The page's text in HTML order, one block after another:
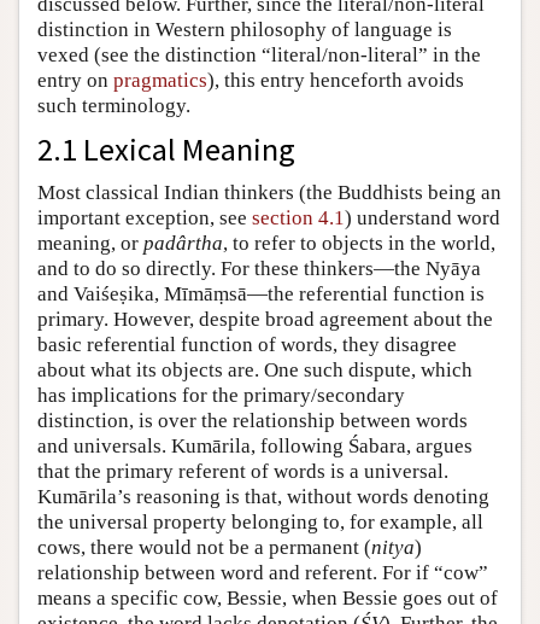
distinction in Western philosophy of language is
vexed (see the distinction “literal/non-literal” in the
entry on pragmatics), this entry henceforth avoids
such terminology.
2.1 Lexical Meaning
Most classical Indian thinkers (the Buddhists being an
important exception, see section 4.1) understand word
meaning, or padârtha, to refer to objects in the world,
and to do so directly. For these thinkers—the Nyāya
and Vaiśeṣika, Mīmāṃsā—the referential function is
primary. However, despite broad agreement about the
basic referential function of words, they disagree
about what its objects are. One such dispute, which
has implications for the primary/secondary
distinction, is over the relationship between words
and universals. Kumārila, following Śabara, argues
that the primary referent of words is a universal.
Kumārila’s reasoning is that, without words denoting
the universal property belonging to, for example, all
cows, there would not be a permanent (nitya)
relationship between word and referent. For if “cow”
means a specific cow, Bessie, when Bessie goes out of